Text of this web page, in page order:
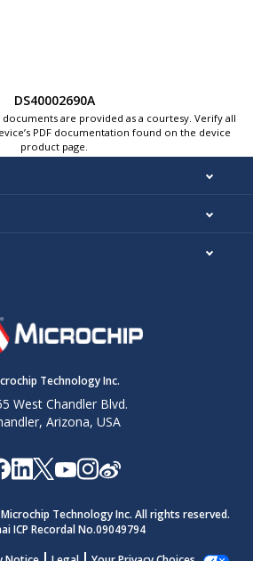
DS40002690A
are provided as a courtesy. Verify all
PDF documentation found on the device
product page.
Technology Inc.
West Chandler Blvd.
Arizona, USA
Microchip Technology Inc. All rights reserved.
ICP Recordal No.09049794